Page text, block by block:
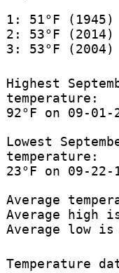
1: 51°F (1945)
2: 53°F (2014)
3: 53°F (2004)
Highest
temperature:
92°F on 09-01-
Lowest
temperature:
23°F on 09-22-
Average
Average high
Average low is
Temperature